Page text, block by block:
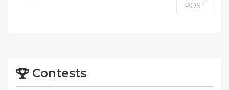
POST
Contests